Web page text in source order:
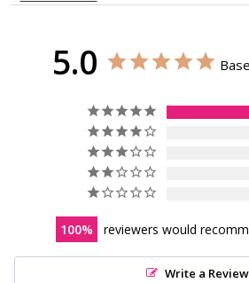
5.0
100 reviewers would
Write a Review